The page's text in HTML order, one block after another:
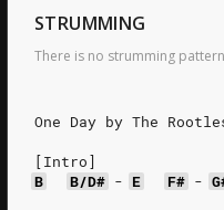
STRUMMING
There is no strumming
One Day by The
[Intro]
B
B/D# - E F# -